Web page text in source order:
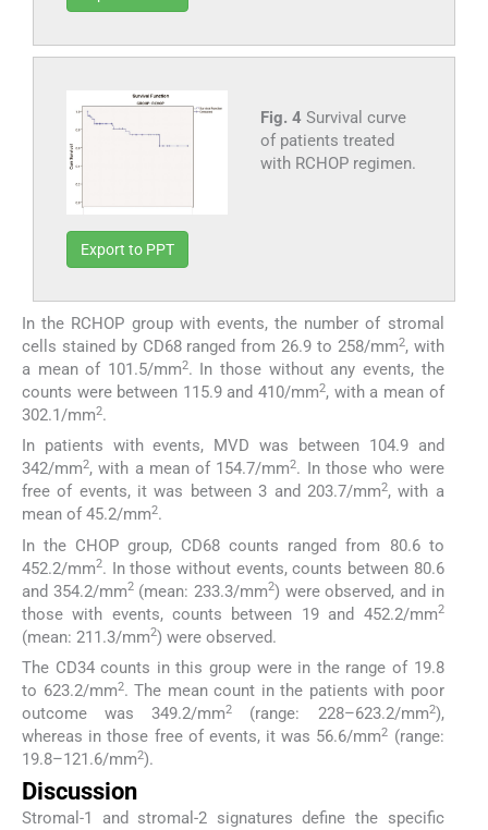
Fig. 4 Survival curve
of patients treated
with RCHOP regimen.
Export to PPT
In the RCHOP group with events, the number of stromal
cells stained by CD68 ranged from 26.9 to 258/mm2, with
a mean of 101.5/mm2. In those without any events, the
counts were between 115.9 and 410/mm2, with a mean of
302.1/mm2.
In patients with events, MVD was between 104.9 and
342/mm2, with a mean of 154.7/mm2. In those who were
free of events, it was between 3 and 203.7/mm2, with a
mean of 45.2/mm2.
In the CHOP group, CD68 counts ranged from 80.6 to
452.2/mm2. In those without events, counts between 80.6
and 354.2/mm2(mean: 233.3/mm2) were observed, and in
those with events, counts between 19 and 452.2/mm2
(mean: 211.3/mm2) were observed.
The CD34 counts in this group were in the range of 19.8
to 623.2/mm2. The mean count in the patients with poor
outcome was 349.2/mm2 (range: 228–623.2/mm2),
whereas in those free of events, it was 56.6/mm2 (range:
19.8–121.6/mm2).
Discussion
Stromal-1 and stromal-2 signatures define the specific